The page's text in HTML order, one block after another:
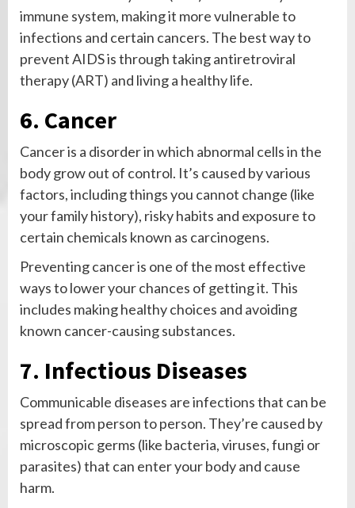
immune system, making it more vulnerable to
infections and certain cancers. The best way to
prevent AIDS is through taking antiretroviral
therapy (ART) and living a healthy life.
6. Cancer
Cancer is a disorder in which abnormal cells in the
body grow out of control. It’s caused by various
factors, including things you cannot change (like
your family history), risky habits and exposure to
certain chemicals known as carcinogens.
Preventing cancer is one of the most effective
ways to lower your chances of getting it. This
includes making healthy choices and avoiding
known cancer-causing substances.
7. Infectious Diseases
Communicable diseases are infections that can be
spread from person to person. They’re caused by
microscopic germs (like bacteria, viruses, fungi or
parasites) that can enter your body and cause
harm.